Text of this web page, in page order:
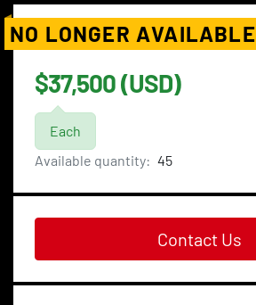
NO LONGER AVAILABLE
$37,500 (USD)
Each
Available quantity: 45
Contact Us